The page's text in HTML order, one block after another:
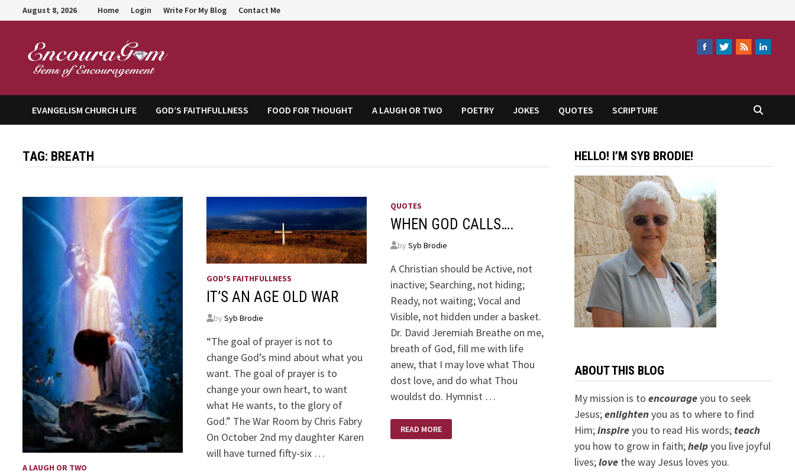
to
August 8, 2026 Home Login Write For My Blog Contact Me
EVANGELISM CHURCH LIFE GOD’S FAITHFULLNESS FOOD FOR THOUGHT A LAUGH OR TWO POETRY JOKES QUOTES SCRIPTURE
TAG: BREATH
A LAUGH OR TWO
GOD'S FAITHFULLNESS
IT’S AN AGE OLD WAR
bySyb Brodie
“The goal of prayer is not to
change God’s mind about what you
want. The goal of prayer is to
change your own heart, to want
what He wants, to the glory of
God.” The War Room by Chris Fabry
On October 2nd my daughter Karen
will have turned fifty-six …
QUOTES
WHEN GOD CALLS….
by Syb Brodie
A Christian should be Active, not
inactive; Searching, not hiding;
Ready, not waiting; Vocal and
Visible, not hidden under a basket.
Dr. David Jeremiah Breathe on me,
breath of God, fill me with life
anew, that I may love what Thou
dost love, and do what Thou
wouldst do. Hymnist …
GOD
CALLS….
READ MORE
HELLO! I’M SYB BRODIE!
ABOUT THIS BLOG
My mission is to encourageyou to seek
Jesus;enlightenyou as to where to find
Him;inspireyou to read His words; teach
you how to grow in faith;helpyou live joyful
lives;lovethe way Jesus loves you.